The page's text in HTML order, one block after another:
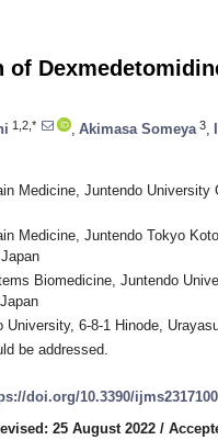
1,2,* Akimasa Someya 3
Medicine, Juntendo University
Medicine, Juntendo Tokyo
Biomedicine, Juntendo
6-8-1 Hinode,
be addressed.
doi.org/10.3390/
25 August 2022 /